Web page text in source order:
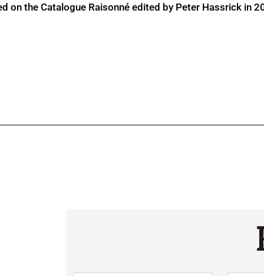
on the Catalogue Raisonné edited by Peter Hassrick in